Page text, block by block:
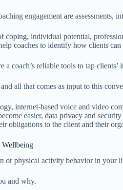
engagement are assessments,
coping, individual potential,
coaches to identify how clients
coach’s reliable tools to tap
all that comes as input to this
internet-based voice and video
easier, data privacy and
obligations to the client and their
Wellbeing
or physical activity behavior in
and why.